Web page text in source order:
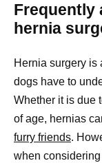
Frequently
hernia
Hernia surgery is
dogs have to
Whether it is due
of age, hernias
furry friends.
when considering